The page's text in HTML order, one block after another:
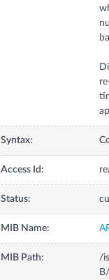
Syntax:
Access Id:
Status:
MIB Name:
MIB Path:
/